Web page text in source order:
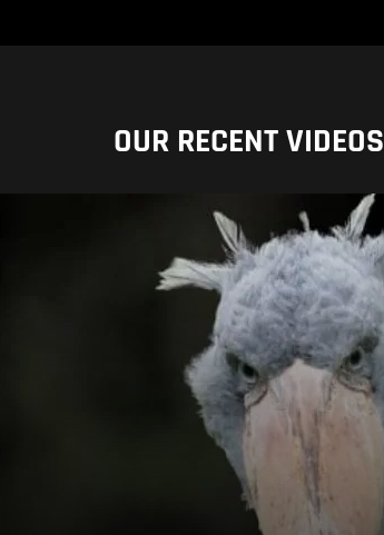
OUR RECENT VIDEOS